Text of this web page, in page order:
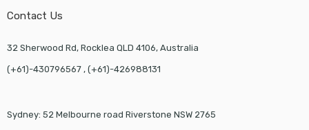
Contact Us
32 Sherwood Rd, Rocklea QLD 4106, Australia
(+61)-430796567 , (+61)-426988131
Sydney: 52 Melbourne road Riverstone NSW 2765